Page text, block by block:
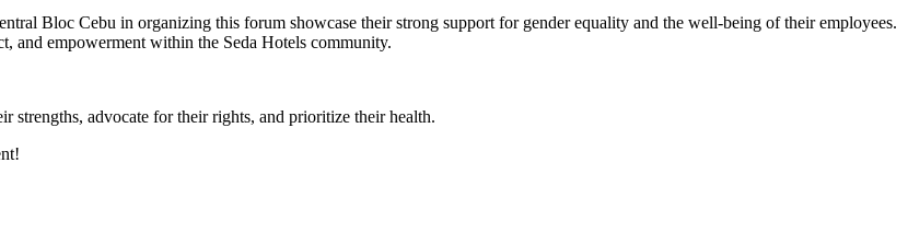
Bloc Cebu in organizing this forum showcase their strong support for gender equality and the well-being of their employees.
and empowerment within the Seda Hotels community.
strengths, advocate for their rights, and prioritize their health.